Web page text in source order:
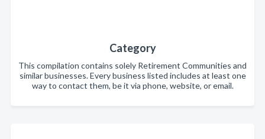
Category
This compilation contains solely Retirement Communities and
similar businesses. Every business listed includes at least one
way to contact them, be it via phone, website, or email.